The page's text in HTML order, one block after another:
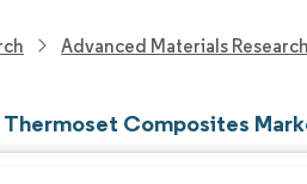
Advanced Materials Research
Composites